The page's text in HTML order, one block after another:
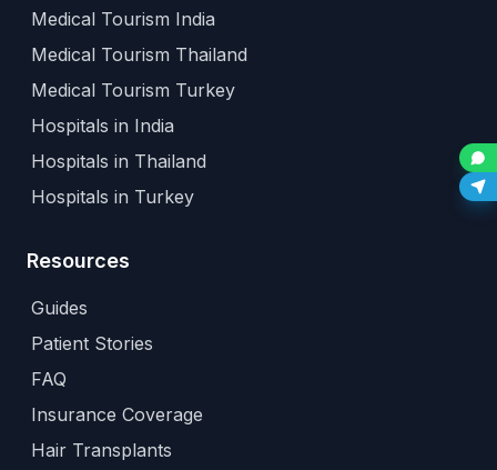
Medical Tourism India
Medical Tourism Thailand
Medical Tourism Turkey
Hospitals in India
Hospitals in Thailand
Hospitals in Turkey
Resources
Guides
Patient Stories
FAQ
Insurance Coverage
Hair Transplants